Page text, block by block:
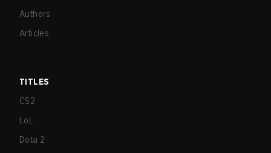
Authors
Articles
TITLES
CS2
LoL
Dota 2